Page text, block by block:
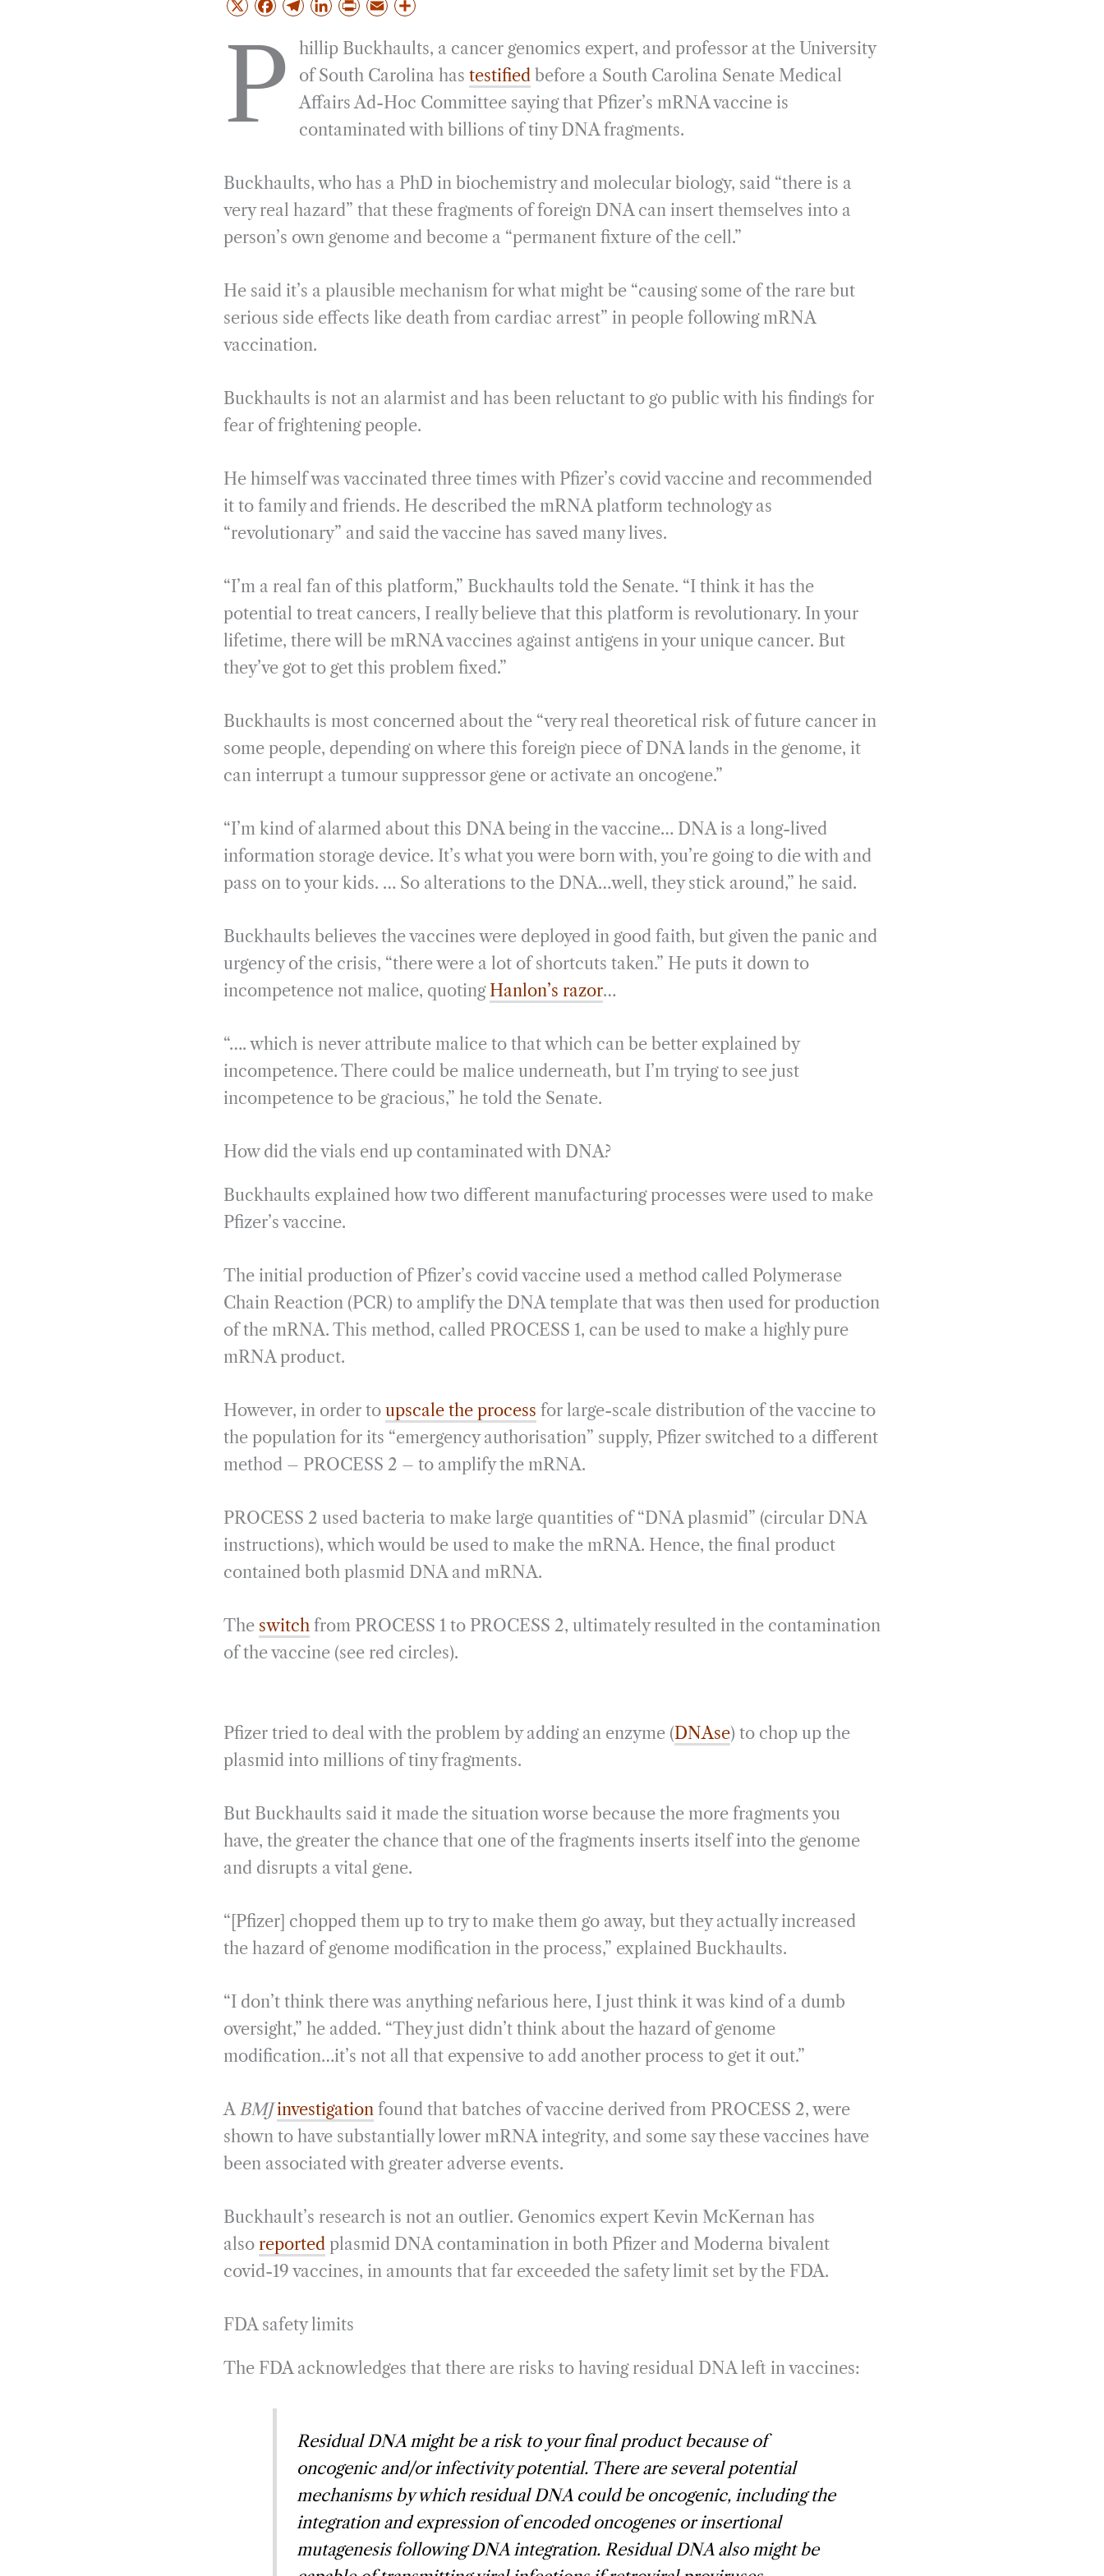
X
F
c
T
l
e
g
r
a
L
n
k
e
d
I
P
i
n
t
E
a
i
l
a
r
P
hillip Buckhaults, a cancer genomics expert, and professor at the University
of South Carolina has testified before a South Carolina Senate Medical
Affairs Ad-Hoc Committee saying that Pfizer’s mRNA vaccine is
contaminated with billions of tiny DNA fragments.
Buckhaults, who has a PhD in biochemistry and molecular biology, said “there is a
very real hazard” that these fragments of foreign DNA can insert themselves into a
person’s own genome and become a “permanent fixture of the cell.”
He said it’s a plausible mechanism for what might be “causing some of the rare but
serious side effects like death from cardiac arrest” in people following mRNA
vaccination.
Buckhaults is not an alarmist and has been reluctant to go public with his findings for
fear of frightening people.
He himself was vaccinated three times with Pfizer’s covid vaccine and recommended
it to family and friends. He described the mRNA platform technology as
“revolutionary” and said the vaccine has saved many lives.
“I’m a real fan of this platform,” Buckhaults told the Senate. “I think it has the
potential to treat cancers, I really believe that this platform is revolutionary. In your
lifetime, there will be mRNA vaccines against antigens in your unique cancer. But
they’ve got to get this problem fixed.”
Buckhaults is most concerned about the “very real theoretical risk of future cancer in
some people, depending on where this foreign piece of DNA lands in the genome, it
can interrupt a tumour suppressor gene or activate an oncogene.”
“I’m kind of alarmed about this DNA being in the vaccine… DNA is a long-lived
information storage device. It’s what you were born with, you’re going to die with and
pass on to your kids. … So alterations to the DNA…well, they stick around,” he said.
Buckhaults believes the vaccines were deployed in good faith, but given the panic and
urgency of the crisis, “there were a lot of shortcuts taken.” He puts it down to
incompetence not malice, quoting Hanlon’s razor…
“…. which is never attribute malice to that which can be better explained by
incompetence. There could be malice underneath, but I’m trying to see just
incompetence to be gracious,” he told the Senate.
How did the vials end up contaminated with DNA?
Buckhaults explained how two different manufacturing processes were used to make
Pfizer’s vaccine.
The initial production of Pfizer’s covid vaccine used a method called Polymerase
Chain Reaction (PCR) to amplify the DNA template that was then used for production
of the mRNA. This method, called PROCESS 1, can be used to make a highly pure
mRNA product.
However, in order to upscale the process for large-scale distribution of the vaccine to
the population for its “emergency authorisation” supply, Pfizer switched to a different
method – PROCESS 2 – to amplify the mRNA.
PROCESS 2 used bacteria to make large quantities of “DNA plasmid” (circular DNA
instructions), which would be used to make the mRNA. Hence, the final product
contained both plasmid DNA and mRNA.
The switch from PROCESS 1 to PROCESS 2, ultimately resulted in the contamination
of the vaccine (see red circles).
Pfizer tried to deal with the problem by adding an enzyme (DNAse) to chop up the
plasmid into millions of tiny fragments.
But Buckhaults said it made the situation worse because the more fragments you
have, the greater the chance that one of the fragments inserts itself into the genome
and disrupts a vital gene.
“[Pfizer] chopped them up to try to make them go away, but they actually increased
the hazard of genome modification in the process,” explained Buckhaults.
“I don’t think there was anything nefarious here, I just think it was kind of a dumb
oversight,” he added. “They just didn’t think about the hazard of genome
modification…it’s not all that expensive to add another process to get it out.”
A BMJ investigation found that batches of vaccine derived from PROCESS 2, were
shown to have substantially lower mRNA integrity, and some say these vaccines have
been associated with greater adverse events.
Buckhault’s research is not an outlier. Genomics expert Kevin McKernan has
also reported plasmid DNA contamination in both Pfizer and Moderna bivalent
covid-19 vaccines, in amounts that far exceeded the safety limit set by the FDA.
FDA safety limits
The FDA acknowledges that there are risks to having residual DNA left in vaccines:
Residual DNA might be a risk to your final product because of
oncogenic and/or infectivity potential. There are several potential
mechanisms by which residual DNA could be oncogenic, including the
integration and expression of encoded oncogenes or insertional
mutagenesis following DNA integration. Residual DNA also might be